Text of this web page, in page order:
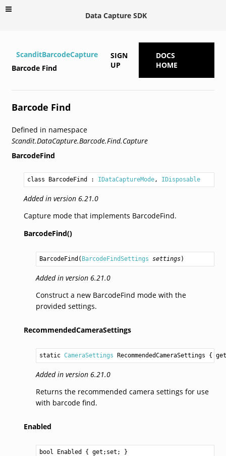
Data Capture SDK
ScanditBarcodeCapture
Barcode Find
SIGN
UP
DOCS
HOME
Barcode Find
Defined in namespace
Scandit.DataCapture.Barcode.Find.Capture
BarcodeFind
class BarcodeFind : IDataCaptureMode, IDisposable
Added in version 6.21.0
Capture mode that implements BarcodeFind.
BarcodeFind()
BarcodeFind ( BarcodeFindSettings settings)
Added in version 6.21.0
Construct a new BarcodeFind mode with the
provided settings.
RecommendedCameraSettings
static CameraSettings RecommendedCameraSettings {
Added in version 6.21.0
Returns the recommended camera settings for use
with barcode find.
Enabled
bool Enabled { get;set; }